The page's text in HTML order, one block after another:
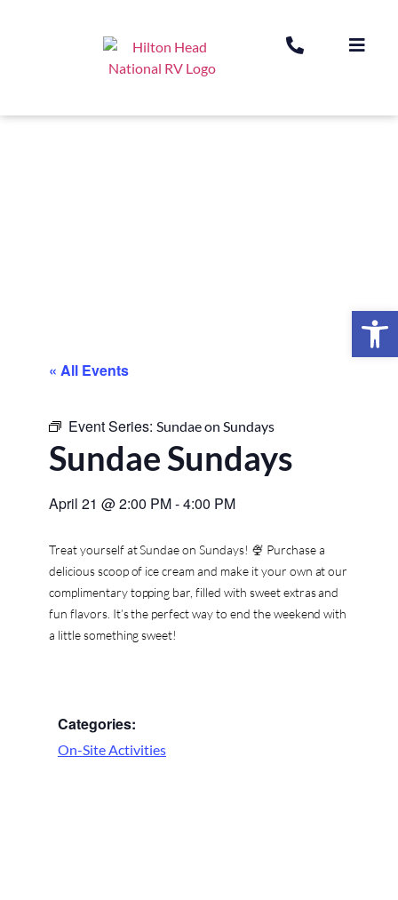
« All Events
Event Series: Sundae on Sundays
Sundae Sundays
April 21 @2:00 PM-4:00 PM
Treat yourself at Sundae on Sundays! 🍨 Purchase a
delicious scoop of ice cream and make it your own at our
complimentary topping bar, filled with sweet extras and
fun flavors. It’s the perfect way to end the weekend with
a little something sweet!
Categories:
On-Site Activities